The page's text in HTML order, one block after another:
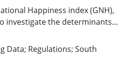
Happiness index (GNH),
investigate the determinants
the first few months of
an extreme case, South
levels of well-being and
Data; Regulations; South